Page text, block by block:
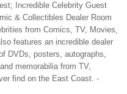
Incredible Celebrity Guest
& Collectibles Dealer Room
from Comics, TV, Movies,
features an incredible dealer
DVDs, posters, autographs,
memorabilia from TV,
find on the East Coast. -